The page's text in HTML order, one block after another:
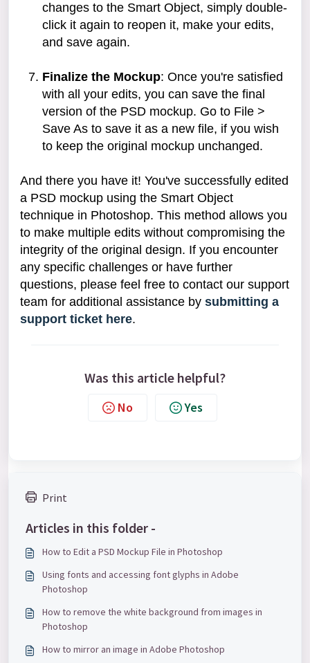
changes to the Smart Object, simply double-
click it again to reopen it, make your edits,
and save again.
Finalize the Mockup: Once you're satisfied
with all your edits, you can save the final
version of the PSD mockup. Go to File >
Save As to save it as a new file, if you wish
to keep the original mockup unchanged.
And there you have it! You've successfully edited
a PSD mockup using the Smart Object
technique in Photoshop. This method allows you
to make multiple edits without compromising the
integrity of the original design. If you encounter
any specific challenges or have further
questions, please feel free to contact our support
team for additional assistance by submitting a
support ticket here.
Was this article helpful?
No Yes
Print
Articles in this folder -
How to Edit a PSD Mockup File in Photoshop
Using fonts and accessing font glyphs in Adobe
Photoshop
How to remove the white background from images in
Photoshop
How to mirror an image in Adobe Photoshop